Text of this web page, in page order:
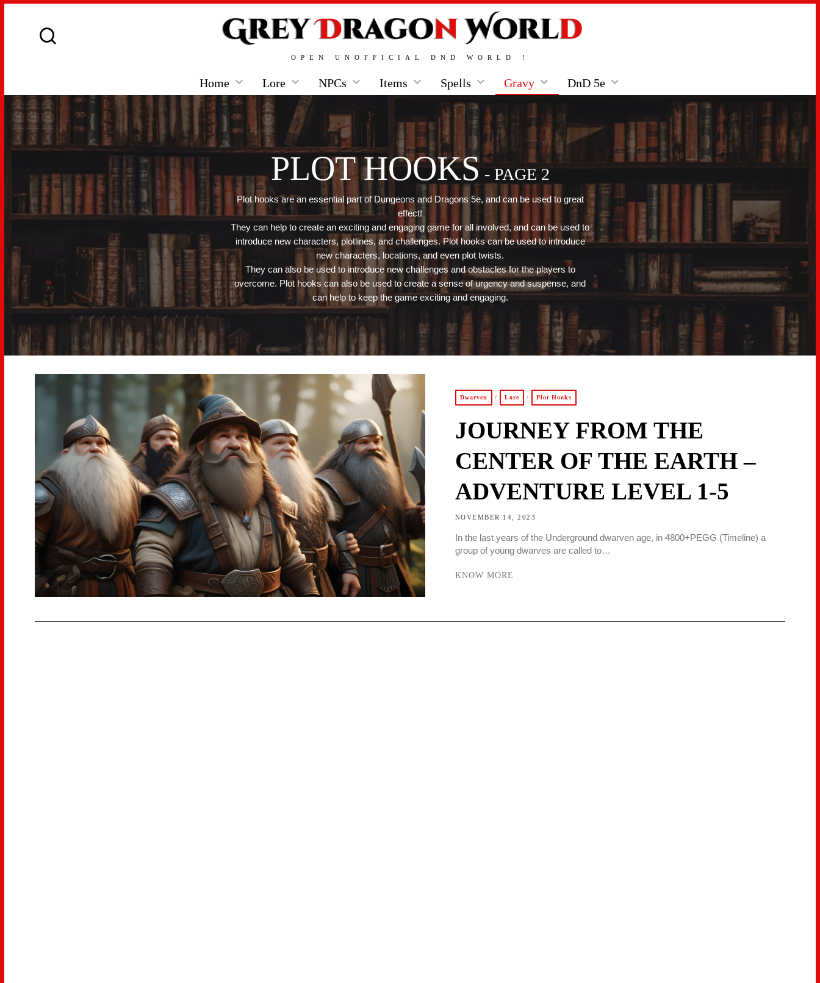
OPEN UNOFFICIAL DND WORLD !
Home Lore NPCs Items Spells Gravy DnD 5e
PLOT HOOKS - PAGE 2
Plot hooks are an essential part of Dungeons and Dragons 5e, and can be used to great
effect!
They can help to create an exciting and engaging game for all involved, and can be used to
introduce new characters, plotlines, and challenges. Plot hooks can be used to introduce
new characters, locations, and even plot twists.
They can also be used to introduce new challenges and obstacles for the players to
overcome. Plot hooks can also be used to create a sense of urgency and suspense, and
can help to keep the game exciting and engaging.
Dwarven / Lore / Plot Hooks
JOURNEY FROM THE
CENTER OF THE EARTH –
ADVENTURE LEVEL 1-5
NOVEMBER 14, 2023
In the last years of the Underground dwarven age, in 4800+PEGG (Timeline) a
group of young dwarves are called to…
KNOW MORE